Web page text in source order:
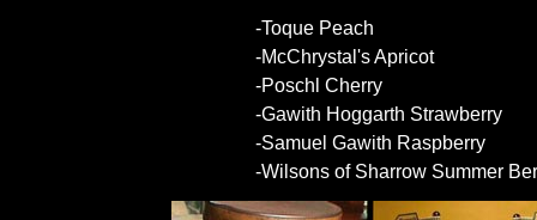
-Toque Peach
-McChrystal's Apricot
-Poschl Cherry
-Gawith Hoggarth Strawberry
-Samuel Gawith Raspberry
-Wilsons of Sharrow Summer